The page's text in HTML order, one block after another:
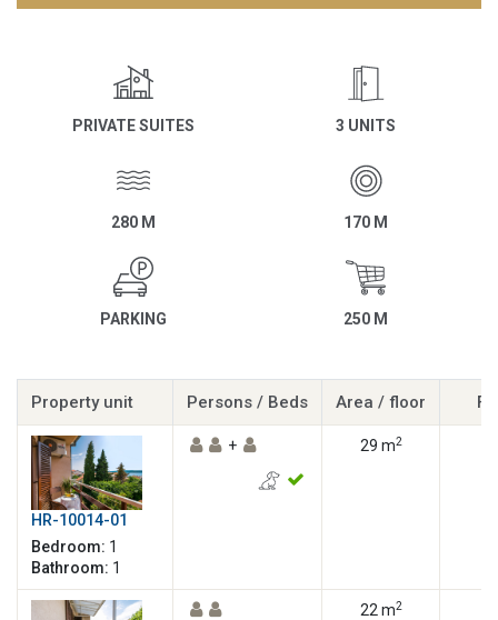
PRIVATE SUITES 3 UNITS
280 M 170 M
PARKING 250 M
Property unit Persons / Beds Area / floor
HR-10014-01
Bedroom: 1
Bathroom: 1
+ 29 m2
22 m2